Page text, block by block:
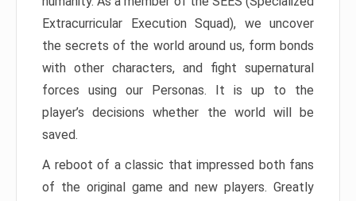
Extracurricular Execution Squad), we uncover
the secrets of the world around us, form bonds
with other characters, and fight supernatural
forces using our Personas. It is up to the
player’s decisions whether the world will be
saved.
A reboot of a classic that impressed both fans
of the original game and new players. Greatly